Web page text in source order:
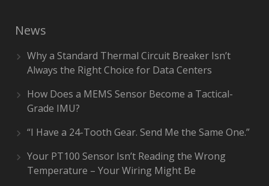
News
Why a Standard Thermal Circuit Breaker Isn’t
Always the Right Choice for Data Centers
How Does a MEMS Sensor Become a Tactical-
Grade IMU?
“I Have a 24-Tooth Gear. Send Me the Same One.”
Your PT100 Sensor Isn’t Reading the Wrong
Temperature – Your Wiring Might Be